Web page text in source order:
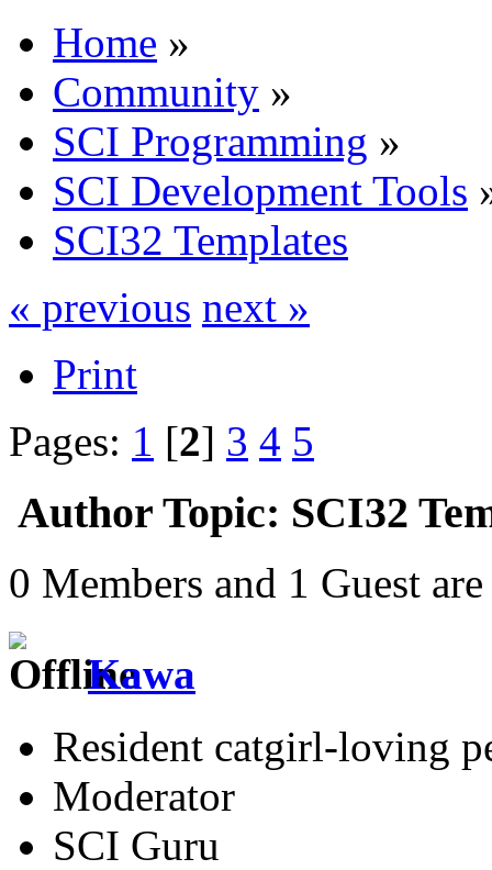
Home »
Community »
SCI Programming »
SCI Development Tools
SCI32 Templates
« previous next »
Print
Pages: 1 [2] 3 4 5
Author Topic: SCI32
0 Members and 1 Guest
Kawa
Resident catgirl-loving
Moderator
SCI Guru